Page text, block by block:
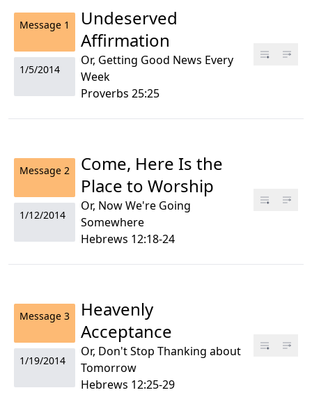
Message 1
1/5/2014
Undeserved
Affirmation
Or, Getting Good News Every
Week
Proverbs 25:25
Message 2
1/12/2014
Come, Here Is the
Place to Worship
Or, Now We're Going
Somewhere
Hebrews 12:18-24
Message 3
1/19/2014
Heavenly
Acceptance
Or, Don't Stop Thanking about
Tomorrow
Hebrews 12:25-29